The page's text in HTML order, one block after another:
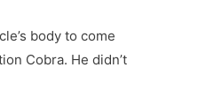
body to come
Cobra. He didn’t